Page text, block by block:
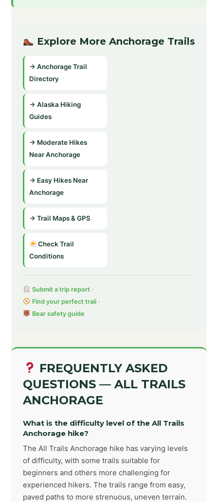
Explore More Anchorage Trails
→ Anchorage Trail
Directory
→ Alaska Hiking
Guides
→ Moderate Hikes
Near Anchorage
→ Easy Hikes Near
Anchorage
→ Trail Maps & GPS
Check Trail
Conditions
Submit a trip report·
Find your perfect trail·
Bear safety guide
FREQUENTLY ASKED
QUESTIONS — ALL TRAILS
ANCHORAGE
What is the difficulty level of the All Trails
Anchorage hike?
The All Trails Anchorage hike has varying levels
of difficulty, with some trails suitable for
beginners and others more challenging for
experienced hikers. The trails range from easy,
paved paths to more strenuous, uneven terrain.